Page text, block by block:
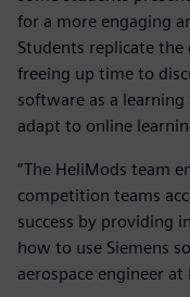
for a more engaging
Students replicate the
freeing up time to
software as a
adapt to online
“The HeliMods team
competition teams
success by providing
how to use Siemens
aerospace engineer at